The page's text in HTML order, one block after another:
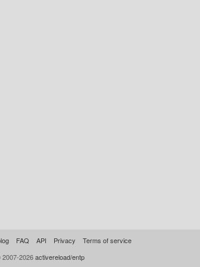
FAQ API Privacy
Terms of service
2026activereload/entp